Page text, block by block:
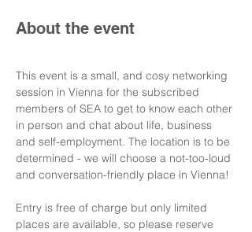
About the event
This event is a small, and cosy networking
session in Vienna for the subscribed
members of SEA to get to know each other
in person and chat about life, business
and self-employment. The location is to be
determined - we will choose a not-too-loud
and conversation-friendly place in Vienna!
Entry is free of charge but only limited
places are available, so please reserve